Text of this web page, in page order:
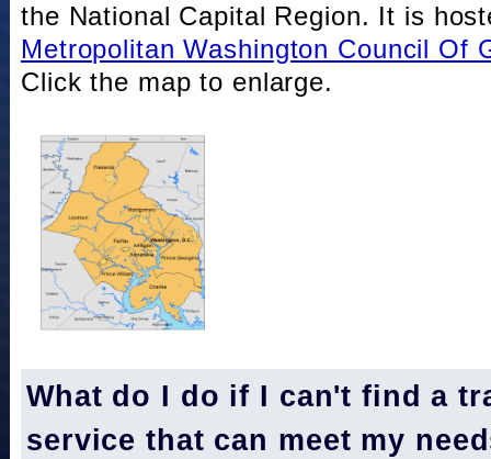
the National Capital Region. It is
Metropolitan Washington Council Of
Click the map to enlarge.
What do I do if I can't find a
service that can meet my